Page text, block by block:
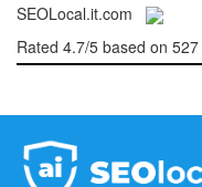
SEOLocal.it.com
Rated 4.7/5 based on 527